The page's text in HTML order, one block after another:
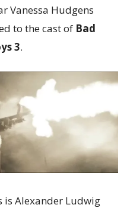
Vanessa Hudgens
to the cast of Bad
3.
is Alexander Ludwig